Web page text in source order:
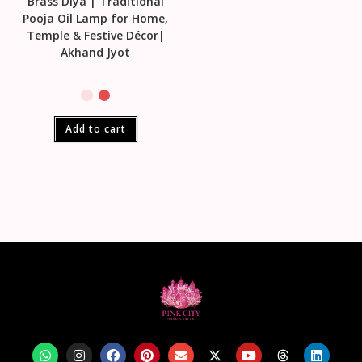
Pooja Oil Lamp for Home,
Temple & Festive Décor|
Akhand Jyot
Add to cart